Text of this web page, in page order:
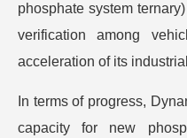
phosphate system
verification among
acceleration of its
In terms of progress,
capacity for new